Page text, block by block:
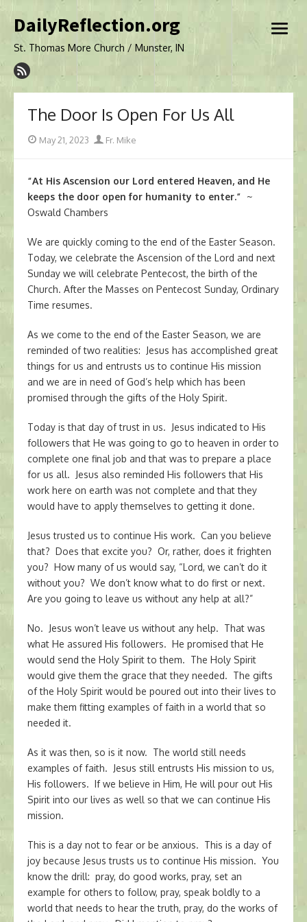
to
DailyReflection.org
St. Thomas More Church / Munster, IN
open
The Door Is Open For Us All
Posted
May 21, 2023 Author
Fr. Mike
“At His Ascension our Lord entered Heaven, and He
keeps the door open for humanity to enter.” ~
Oswald Chambers
We are quickly coming to the end of the Easter Season.
Today, we celebrate the Ascension of the Lord and next
Sunday we will celebrate Pentecost, the birth of the
Church. After the Masses on Pentecost Sunday, Ordinary
Time resumes.
As we come to the end of the Easter Season, we are
reminded of two realities: Jesus has accomplished great
things for us and entrusts us to continue His mission
and we are in need of God’s help which has been
promised through the gifts of the Holy Spirit.
Today is that day of trust in us. Jesus indicated to His
followers that He was going to go to heaven in order to
complete one final job and that was to prepare a place
for us all. Jesus also reminded His followers that His
work here on earth was not complete and that they
would have to apply themselves to getting it done.
Jesus trusted us to continue His work. Can you believe
that? Does that excite you? Or, rather, does it frighten
you? How many of us would say, “Lord, we can’t do it
without you? We don’t know what to do first or next.
Are you going to leave us without any help at all?”
No. Jesus won’t leave us without any help. That was
what He assured His followers. He promised that He
would send the Holy Spirit to them. The Holy Spirit
would give them the grace that they needed. The gifts
of the Holy Spirit would be poured out into their lives to
make them fitting examples of faith in a world that so
needed it.
As it was then, so is it now. The world still needs
examples of faith. Jesus still entrusts His mission to us,
His followers. If we believe in Him, He will pour out His
Spirit into our lives as well so that we can continue His
mission.
This is a day not to fear or be anxious. This is a day of
joy because Jesus trusts us to continue His mission. You
know the drill: pray, do good works, pray, set an
example for others to follow, pray, speak boldly to a
world that needs to hear the truth, pray, do the works of